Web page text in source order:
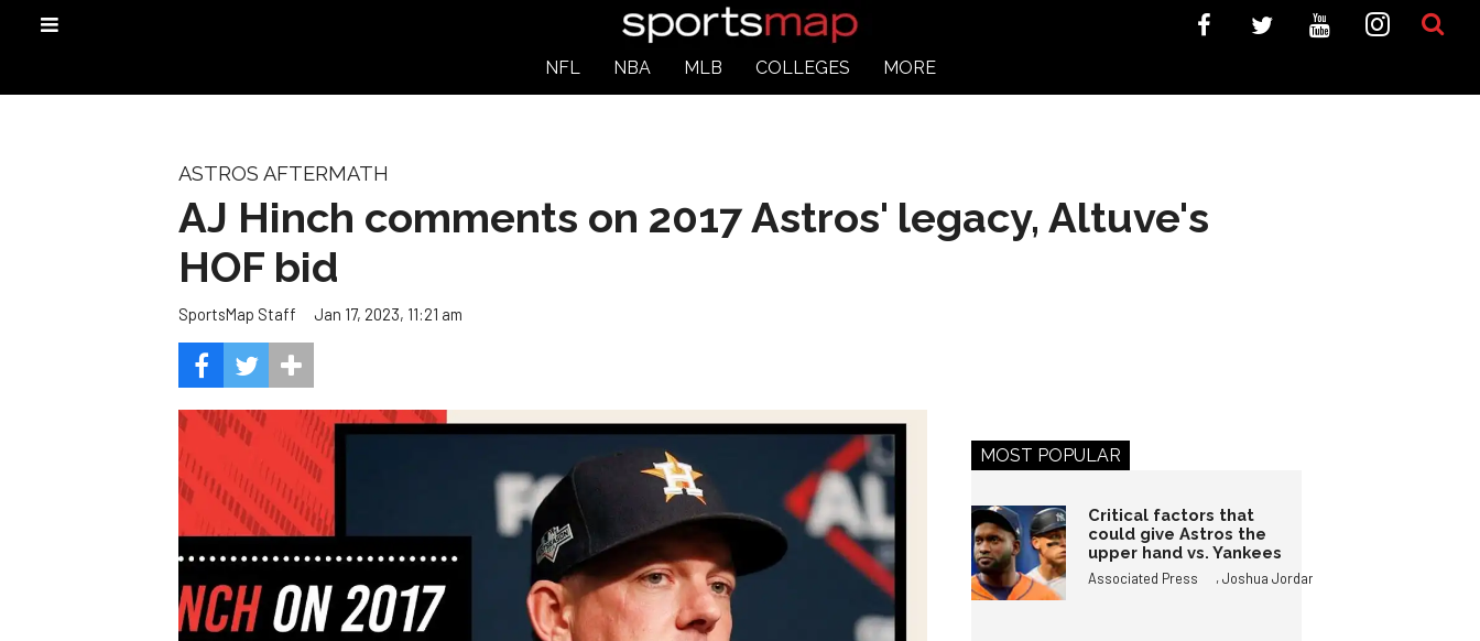
NFL NBA MLB COLLEGES MORE
ASTROS AFTERMATH
AJ Hinch comments on 2017 Astros' legacy, Altuve's
HOF bid
SportsMap Staff Jan 17, 2023, 11:21 am
MOST POPULAR
Critical factors that
could give Astros the
upper hand vs. Yankees
Associated Press ,Joshua Jordan